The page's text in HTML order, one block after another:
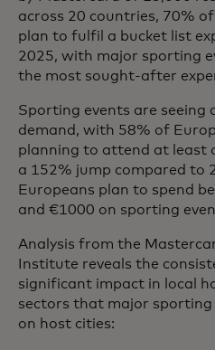
across 20 countries, 70%
plan to fulfil a bucket list
2025, with major sporting
the most sought-after
Sporting events are seeing
demand, with 58% of
planning to attend at least
a 152% jump compared to
Europeans plan to spend
and €1000 on sporting
Analysis from the
Institute reveals the
significant impact in local
sectors that major sporting
on host cities: